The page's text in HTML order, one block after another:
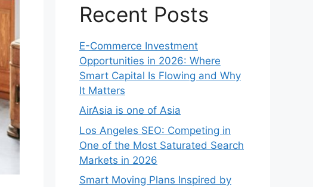
Recent Posts
E-Commerce Investment
Opportunities in 2026: Where
Smart Capital Is Flowing and Why
It Matters
AirAsia is one of Asia
Los Angeles SEO: Competing in
One of the Most Saturated Search
Markets in 2026
Smart Moving Plans Inspired by